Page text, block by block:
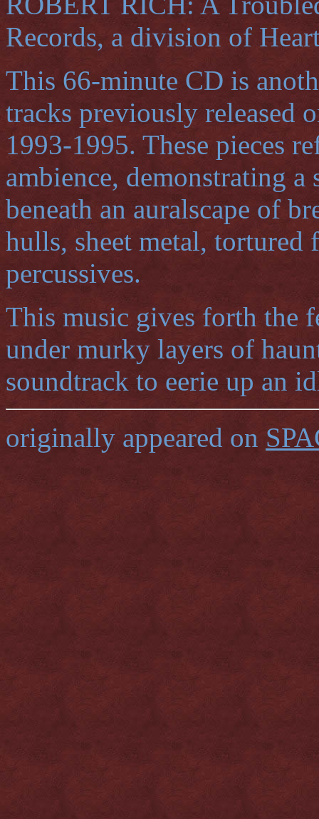
Records, a division of
This 66-minute CD is
tracks previously released
1993-1995. These pieces
ambience, demonstrating a
beneath an auralscape of
hulls, sheet metal, tortured
percussives.
This music gives forth the
under murky layers of
soundtrack to eerie up an
originally appeared on